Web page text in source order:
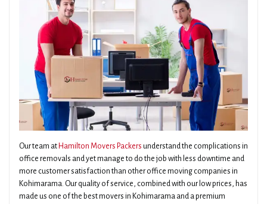
Our team at Hamilton Movers Packers understand the complications in
office removals and yet manage to do the job with less downtime and
more customer satisfaction than other office moving companies in
Kohimarama. Our quality of service, combined with our low prices, has
made us one of the best movers in Kohimarama and a premium